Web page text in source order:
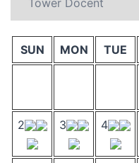
SUN MON TUE
2 3 4